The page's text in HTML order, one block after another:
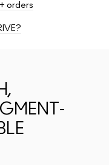
orders